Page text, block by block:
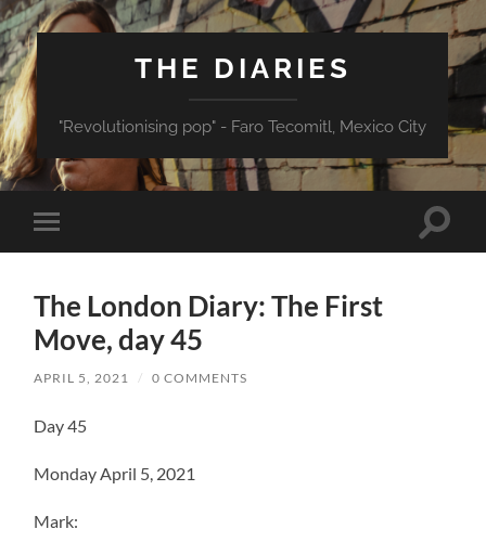
THE DIARIES
"Revolutionising pop" - Faro Tecomitl, Mexico City
Toggle
mobile
Toggle
The London Diary: The First
Move, day 45
APRIL 5, 2021 / 0 COMMENTS
Day 45
Monday April 5, 2021
Mark: